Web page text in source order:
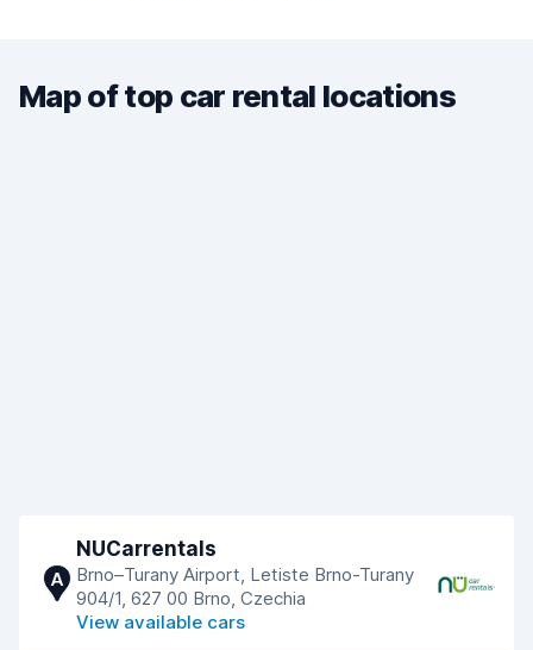
Map of top car rental locations
A
NUCarrentals
Brno–Turany Airport, Letiste Brno-Turany
904/1, 627 00 Brno, Czechia
View available cars